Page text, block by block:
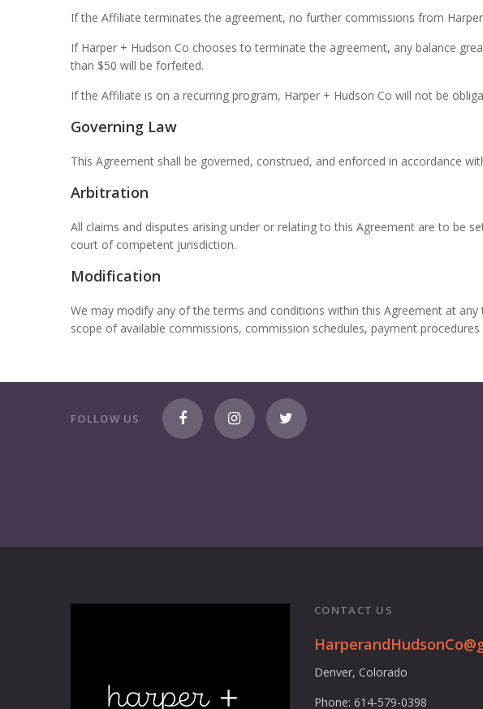
If the Affiliate terminates the agreement, no further commissions from
If Harper + Hudson Co chooses to terminate the agreement, any balance
than $50 will be forfeited.
If the Affiliate is on a recurring program, Harper + Hudson Co will not be
Governing Law
This Agreement shall be governed, construed, and enforced in accordance
Arbitration
All claims and disputes arising under or relating to this Agreement are to be
court of competent jurisdiction.
Modification
We may modify any of the terms and conditions within this Agreement at
scope of available commissions, commission schedules, payment
FOLLOW US
CONTACT US
Denver, Colorado
Phone: 614-579-0398